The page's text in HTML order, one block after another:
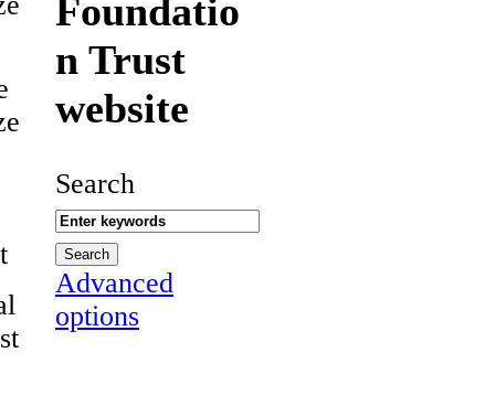
Foundatio
n Trust
website
Search
Advanced
options